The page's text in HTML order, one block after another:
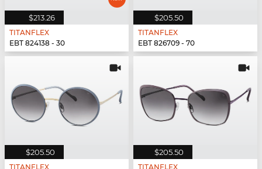
$213.26
TITANFLEX
EBT 824138 - 30
$205.50
TITANFLEX
EBT 826709 - 70
$205.50
TITANFLEX
$205.50
TITANFLEX